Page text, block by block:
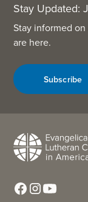
Stay Updated:
Stay informed on
are here.
Subscribe